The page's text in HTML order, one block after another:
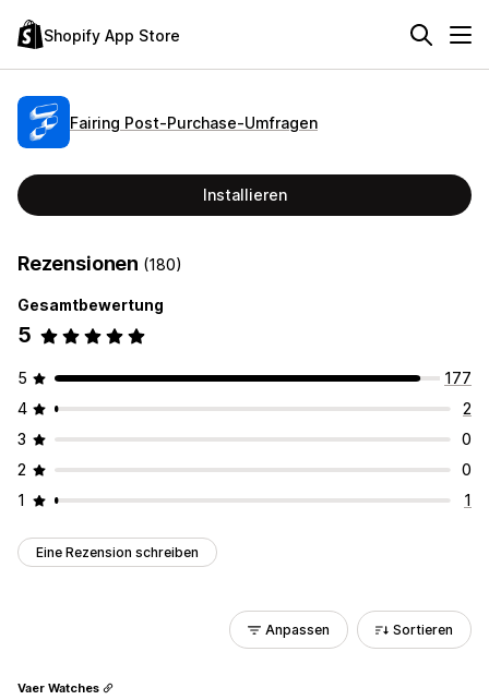
Shopify App Store
Fairing Post‑Purchase‑Umfragen
Installieren
Rezensionen (180)
Gesamtbewertung
5
5
177
4
2
3
0
2
0
1
1
Eine Rezension schreiben
Anpassen Sortieren
Vaer Watches